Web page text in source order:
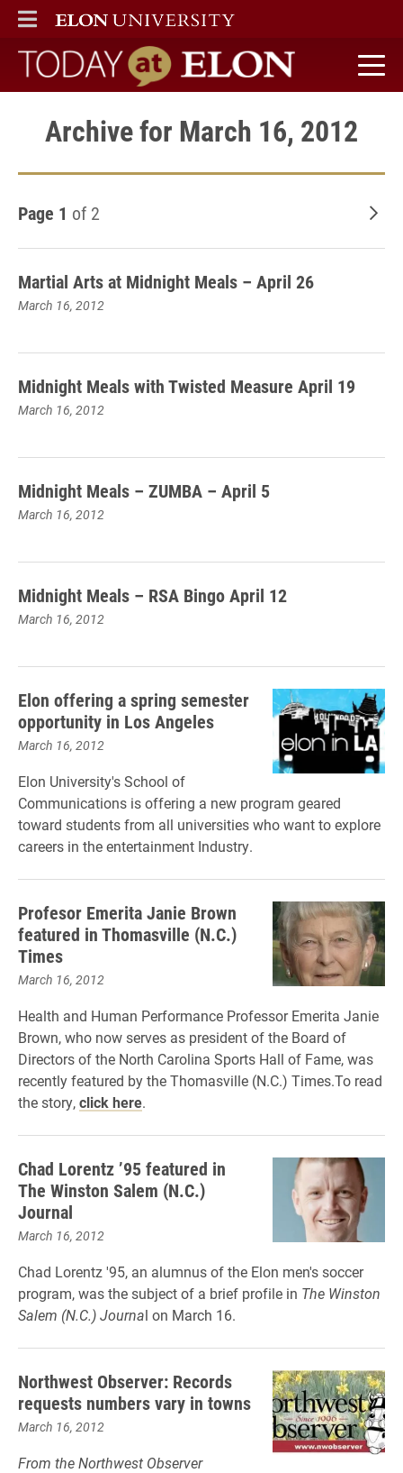
ELON
MAIN MENU
Today at Elon home
Archive for March 16, 2012
Page 1 of 2
Martial Arts at Midnight Meals – April 26
March 16, 2012
Midnight Meals with Twisted Measure April 19
March 16, 2012
Midnight Meals – ZUMBA – April 5
March 16, 2012
Midnight Meals – RSA Bingo April 12
March 16, 2012
Elon offering a spring semester
opportunity in Los Angeles
March 16, 2012
Elon University's School of
Communications is offering a new program geared
toward students from all universities who want to explore
careers in the entertainment Industry.
Profesor Emerita Janie Brown
featured in Thomasville (N.C.)
Times
March 16, 2012
Health and Human Performance Professor Emerita Janie
Brown, who now serves as president of the Board of
Directors of the North Carolina Sports Hall of Fame, was
recently featured by the Thomasville (N.C.) Times.To read
the story,click here.
Chad Lorentz ’95 featured in
The Winston Salem (N.C.)
Journal
March 16, 2012
Chad Lorentz '95, an alumnus of the Elon men's soccer
program, was the subject of a brief profile in The Winston
Salem (N.C.) Journal on March 16.
Northwest Observer: Records
requests numbers vary in towns
March 16, 2012
From the Northwest Observer